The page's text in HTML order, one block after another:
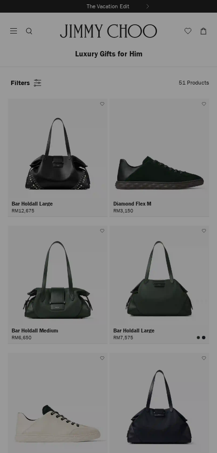
To
The Vacation Edit
Autoplay
Luxury Gifts for Him
Filters 51 Products
Bar Holdall Large
RM12,675
Diamond Flex M
RM3,150
Bar Holdall Medium
RM6,650
Bar Holdall Large
RM7,575